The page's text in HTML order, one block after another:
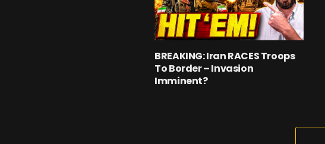
BREAKING: Iran RACES Troops
To Border – Invasion
Imminent?